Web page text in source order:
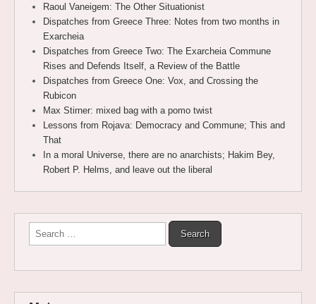
Raoul Vaneigem: The Other Situationist
Dispatches from Greece Three: Notes from two months in
Exarcheia
Dispatches from Greece Two: The Exarcheia Commune
Rises and Defends Itself, a Review of the Battle
Dispatches from Greece One: Vox, and Crossing the
Rubicon
Max Stirner: mixed bag with a pomo twist
Lessons from Rojava: Democracy and Commune; This and
That
In a moral Universe, there are no anarchists; Hakim Bey,
Robert P. Helms, and leave out the liberal